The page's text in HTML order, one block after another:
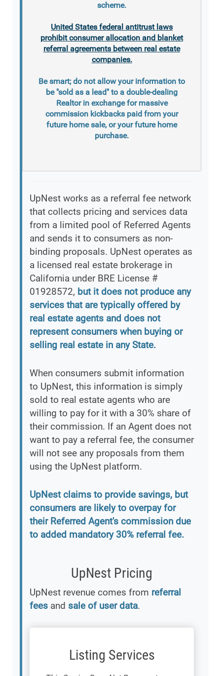
scheme.
United States federal antitrust laws
prohibit consumer allocation and blanket
referral agreements between real estate
companies.
Be smart; do not allow your information to
be "sold as a lead" to a double-dealing
Realtor in exchange for massive
commission kickbacks paid from your
future home sale, or your future home
purchase.
UpNest works as a referral fee network
that collects pricing and services data
from a limited pool of Referred Agents
and sends it to consumers as non-
binding proposals. UpNest operates as
a licensed real estate brokerage in
California under BRE License #
01928572, but it does not produce any
services that are typically offered by
real estate agents and does not
represent consumers when buying or
selling real estate in any State.
When consumers submit information
to UpNest, this information is simply
sold to real estate agents who are
willing to pay for it with a 30% share of
their commission. If an Agent does not
want to pay a referral fee, the consumer
will not see any proposals from them
using the UpNest platform.
UpNest claims to provide savings, but
consumers are likely to overpay for
their Referred Agent's commission due
to added mandatory 30% referral fee.
UpNest Pricing
UpNest revenue comes from referral
fees and sale of user data.
Listing Services